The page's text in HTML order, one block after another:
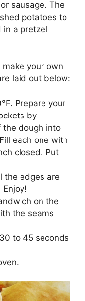
sausage. The
potatoes to
in a pretzel
your own
laid out below:
Prepare your
by
the dough into
each one with
closed. Put
the edges are
on the
the seams
to 45 seconds